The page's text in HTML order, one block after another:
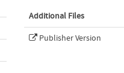
Additional Files
Publisher Version